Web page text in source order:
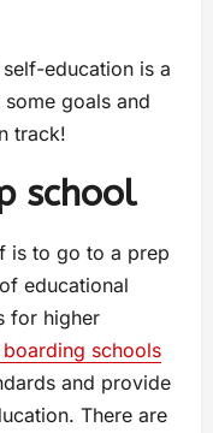
education is a
goals and
track!
school
is to go to a prep
educational
for higher
boarding schools
and provide
There are